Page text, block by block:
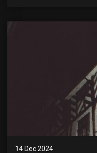
14 Dec 2024